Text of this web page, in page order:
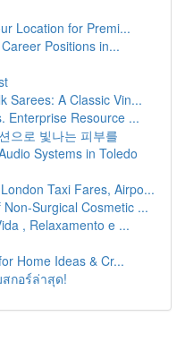
Location for Premi...
Positions in...
Sarees: A Classic Vin...
Enterprise Resource ...
으로 빛나는 피부를
Systems in Toledo
Taxi Fares, Airpo...
Surgical Cosmetic ...
, Relaxamento e ...
Home Ideas & Cr...
กอร์ล่าสุด!